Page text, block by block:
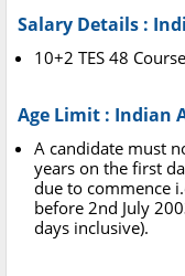
Salary Details :
10+2 TES 48
Age Limit : Indian
A candidate must
years on the first
due to commence
before 2nd July
days inclusive).